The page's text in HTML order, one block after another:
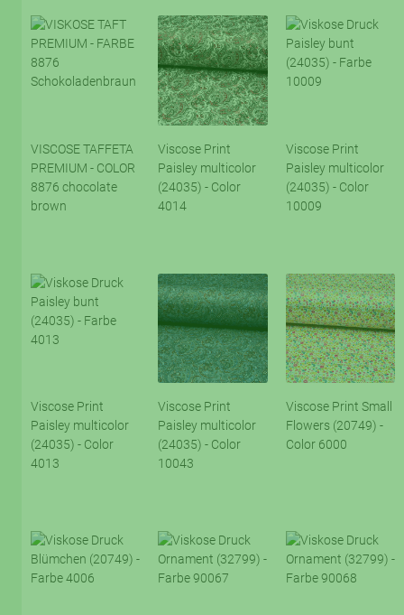
VISCOSE TAFFETA
PREMIUM - COLOR
8876 chocolate
brown
Viscose Print
Paisley multicolor
(24035) - Color
4014
Viscose Print
Paisley multicolor
(24035) - Color
10009
Viscose Print
Paisley multicolor
(24035) - Color
4013
Viscose Print
Paisley multicolor
(24035) - Color
10043
Viscose Print Small
Flowers (20749) -
Color 6000